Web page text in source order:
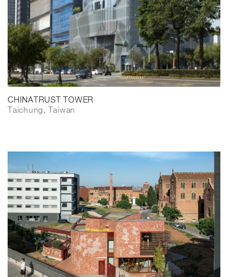
CHINATRUST TOWER
Taichung, Taiwan